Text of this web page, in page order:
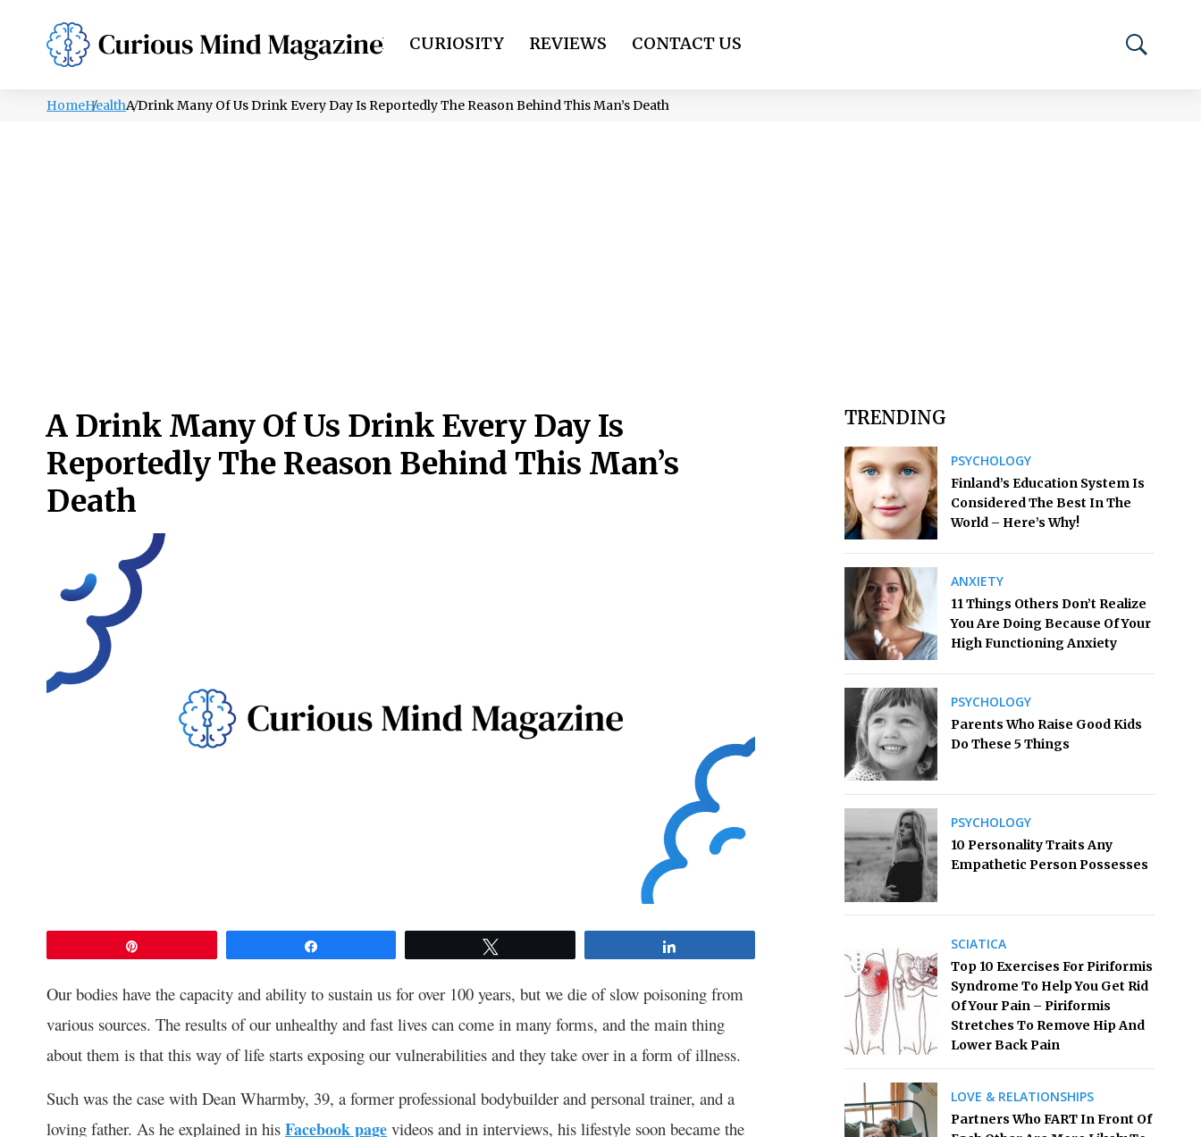
PSYCHOLOGY LIFESTYLE HEALTH CURIOSITY REVIEWS CONTACT US
HomeHealthA Drink Many Of Us Drink Every Day Is Reportedly The Reason Behind This Man’s Death
A Drink Many Of Us Drink Every Day Is
Reportedly The Reason Behind This Man’s
Death
Our bodies have the capacity and ability to sustain us for over 100 years, but we die of slow poisoning from
various sources. The results of our unhealthy and fast lives can come in many forms, and the main thing
about them is that this way of life starts exposing our vulnerabilities and they take over in a form of illness.
Such was the case with Dean Wharmby, 39, a former professional bodybuilder and personal trainer, and a
loving father. As he explained in his Facebook page videos and in interviews, his lifestyle soon became the
TRENDING
PSYCHOLOGY
Finland’s Education System Is
Considered The Best In The
World – Here’s Why!
ANXIETY
11 Things Others Don’t Realize
You Are Doing Because Of Your
High Functioning Anxiety
PSYCHOLOGY
Parents Who Raise Good Kids
Do These 5 Things
PSYCHOLOGY
10 Personality Traits Any
Empathetic Person Possesses
SCIATICA
Top 10 Exercises For Piriformis
Syndrome To Help You Get Rid
Of Your Pain – Piriformis
Stretches To Remove Hip And
Lower Back Pain
LOVE & RELATIONSHIPS
Partners Who FART In Front Of